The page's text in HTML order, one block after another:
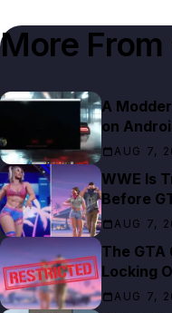
More From
A
on
AUG 7,
WWE Is
Before
AUG 7,
The GTA
Locking
AUG 7,